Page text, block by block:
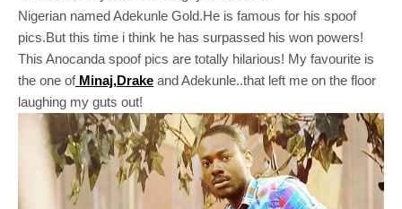
Nigerian named Adekunle Gold.He is famous for his spoof
pics.But this time i think he has surpassed his won powers!
This Anocanda spoof pics are totally hilarious! My favourite is
the one of Minaj,Drake and Adekunle..that left me on the floor
laughing my guts out!